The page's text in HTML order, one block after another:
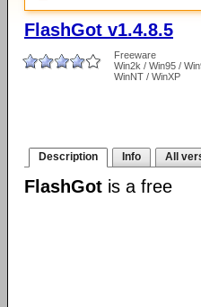
FlashGot v1.4.8.5
Freeware
Win2k / Win95 /
WinNT / WinXP
Description Info All
FlashGot is a free